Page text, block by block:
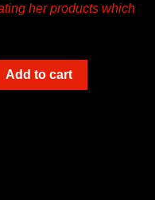
her products which
Add to cart